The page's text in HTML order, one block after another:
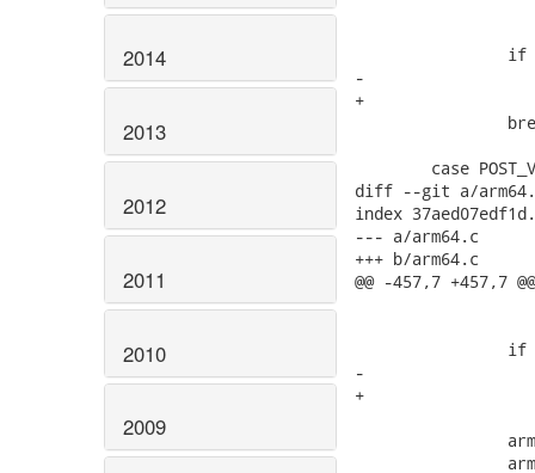
2014
2013
2012
2011
2010
2009
-			machdep->hz = 100;
+			machdep->hz = HZ;
diff --git a/
index
--- a/arm64.c
+++ b/arm64.c
@@ -457,7 +457,7
-			machdep->hz = 100;
+			machdep->hz = HZ;